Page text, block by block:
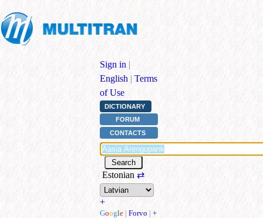
Sign in |
English | Terms
of Use
DICTIONARY
FORUM
CONTACTS
Estonian ⇄
+
Google | Forvo | +